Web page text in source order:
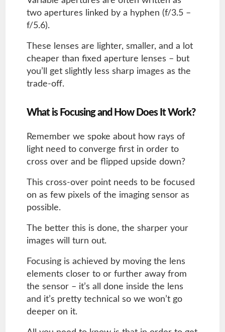
two apertures linked by a hyphen (f/3.5 –
f/5.6).
These lenses are lighter, smaller, and a lot
cheaper than fixed aperture lenses – but
you’ll get slightly less sharp images as the
trade-off.
What is Focusing and How Does It Work?
Remember we spoke about how rays of
light need to converge first in order to
cross over and be flipped upside down?
This cross-over point needs to be focused
on as few pixels of the imaging sensor as
possible.
The better this is done, the sharper your
images will turn out.
Focusing is achieved by moving the lens
elements closer to or further away from
the sensor – it’s all done inside the lens
and it’s pretty technical so we won’t go
deeper on it.